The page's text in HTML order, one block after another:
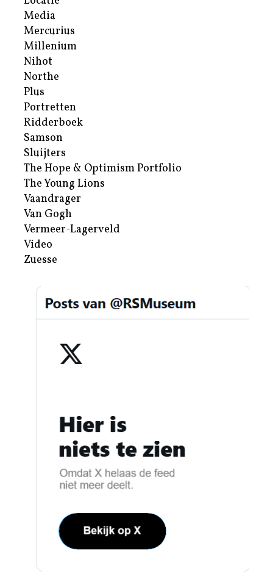
Media
Mercurius
Millenium
Nihot
Northe
Plus
Portretten
Ridderboek
Samson
Sluijters
The Hope & Optimism Portfolio
The Young Lions
Vaandrager
Van Gogh
Vermeer-Lagerveld
Video
Zuesse